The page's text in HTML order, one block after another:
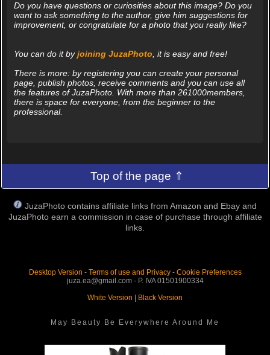
Do you have questions or curiosities about this image? Do you
want to ask something to the author, give him suggestions for
improvement, or congratulate for a photo that you really like?
You can do it byjoining JuzaPhoto, it is easy and free!
There is more: by registering you can create your personal
page, publish photos, receive comments and you can use all
the features of JuzaPhoto. With more than 261000members,
there is space for everyone, from the beginner to the
professional.
Top of the page ⇑
JuzaPhoto contains affiliate links from Amazon and Ebay and
JuzaPhoto earn a commission in case of purchase through affiliate
links.
Desktop Version - Terms of use and Privacy- Cookie Preferences
juza.ea@gmail.com - P. IVA 01501900334
White Version
Black Version
May Beauty Be Everywhere Around Me